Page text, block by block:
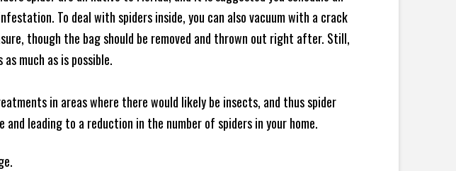
To deal with spiders inside, you can also vacuum with a crack
though the bag should be removed and thrown out right after. Still,
much as is possible.
in areas where there would likely be insects, and thus spider
leading to a reduction in the number of spiders in your home.